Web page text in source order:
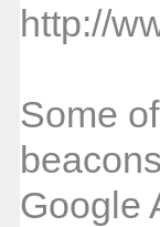
http://
Some
Google